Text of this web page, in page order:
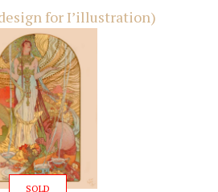
for I’illustration)
SOLD